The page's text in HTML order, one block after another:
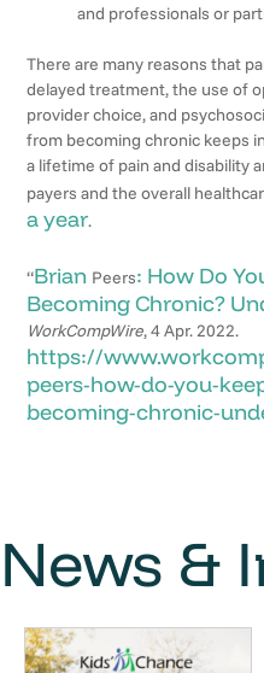
and professionals or
There are many reasons that
delayed treatment, the use of
provider choice, and
from becoming chronic keeps
a lifetime of pain and disability
payers and the overall
a year.
“Brian Peers: How Do
Becoming Chronic?
WorkCompWire, 4 Apr. 2022.
https://
peers-how-do-you-
becoming-chronic-
News &